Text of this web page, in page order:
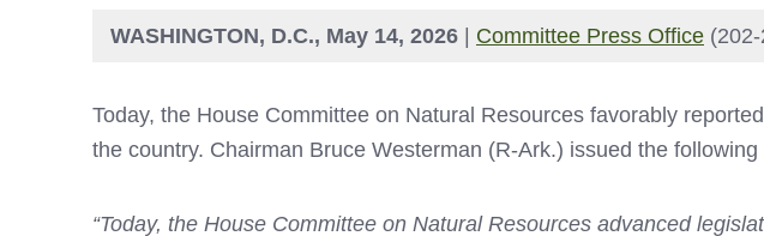
WASHINGTON, D.C., May 14, 2026 Committee Press Office
Today, the House Committee on Natural Resources favorably
the country. Chairman Bruce Westerman (R-Ark.) issued the
“Today, the House Committee on Natural Resources advanced